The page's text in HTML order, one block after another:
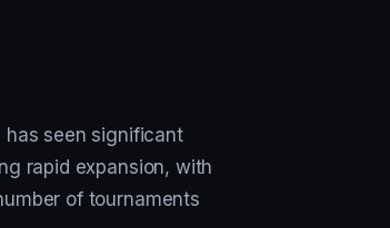
has seen significant
rapid expansion, with
of tournaments